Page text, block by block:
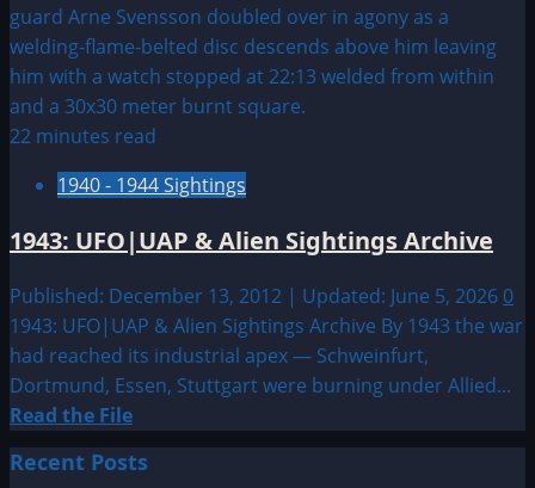
22 minutes read
1940 - 1944 Sightings
1943: UFO|UAP & Alien Sightings Archive
Published: December 13, 2012 | Updated: June 5, 2026 0
1943: UFO|UAP & Alien Sightings Archive By 1943 the war
had reached its industrial apex — Schweinfurt,
Dortmund, Essen, Stuttgart were burning under Allied...
Read the FileRead
more
about
Recent Posts